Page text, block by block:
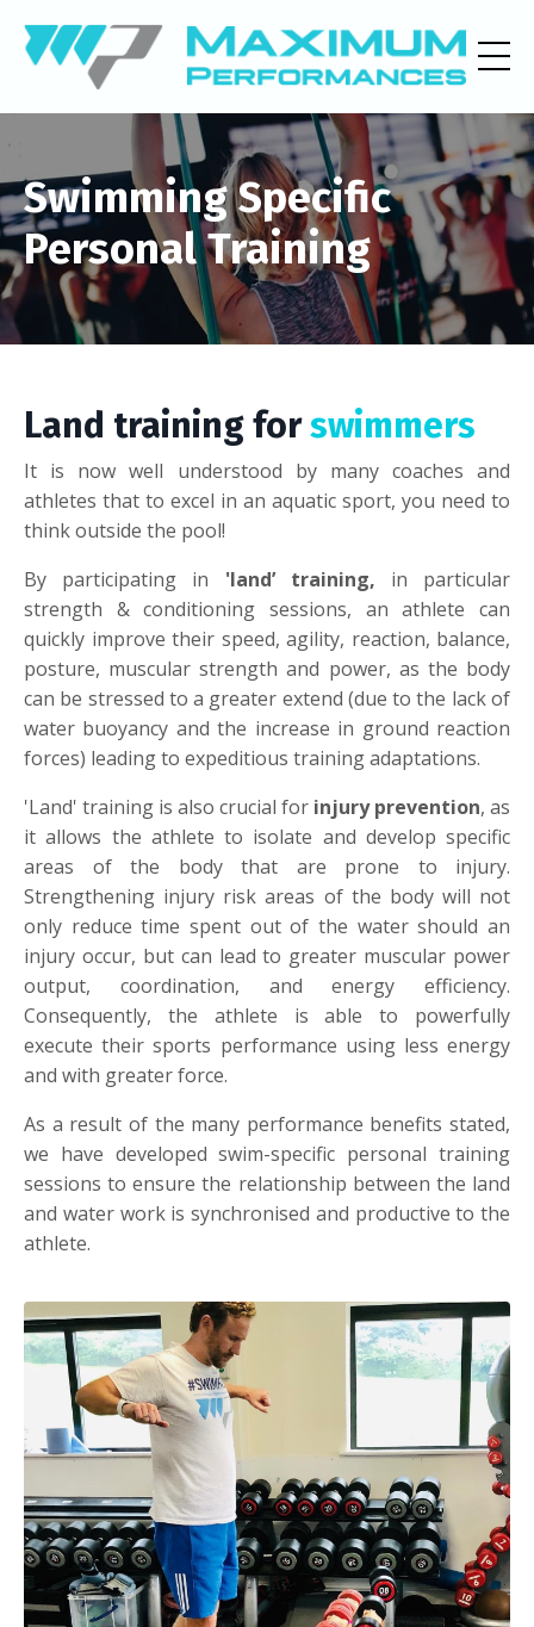
Swimming Specific
Personal Training
Land training forswimmers
It is now well understood by many coaches and
athletes that to excel in an aquatic sport, you need to
think outside the pool!
By participating in 'land’training, in particular
strength & conditioning sessions, an athlete can
quickly improve their speed, agility, reaction, balance,
posture, muscular strength and power, as the body
can be stressed to a greater extend (due to the lack of
water buoyancy and the increase in ground reaction
forces) leading to expeditious training adaptations.
'Land' training is also crucial for injury prevention, as
it allows the athlete to isolate and develop specific
areas of the body that are prone to injury.
Strengthening injury risk areas of the body will not
only reduce time spent out of the water should an
injury occur, but can lead to greater muscular power
output, coordination, and energy efficiency.
Consequently, the athlete is able to powerfully
execute their sports performance using less energy
and with greater force.
As a result of the many performance benefits stated,
we have developed swim-specific personal training
sessions to ensure the relationship between the land
and water work is synchronised and productive to the
athlete.